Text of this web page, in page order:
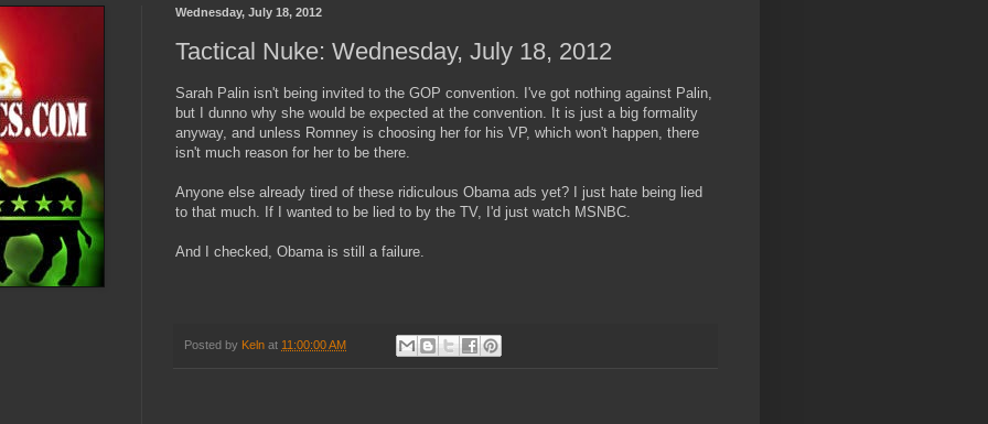
Wednesday, July 18, 2012
Tactical Nuke: Wednesday, July 18, 2012
Sarah Palin isn't being invited to the GOP convention. I've got nothing against Palin,
but I dunno why she would be expected at the convention. It is just a big formality
anyway, and unless Romney is choosing her for his VP, which won't happen, there
isn't much reason for her to be there.
Anyone else already tired of these ridiculous Obama ads yet? I just hate being lied
to that much. If I wanted to be lied to by the TV, I'd just watch MSNBC.
And I checked, Obama is still a failure.
Posted by Keln at 11:00:00 AM